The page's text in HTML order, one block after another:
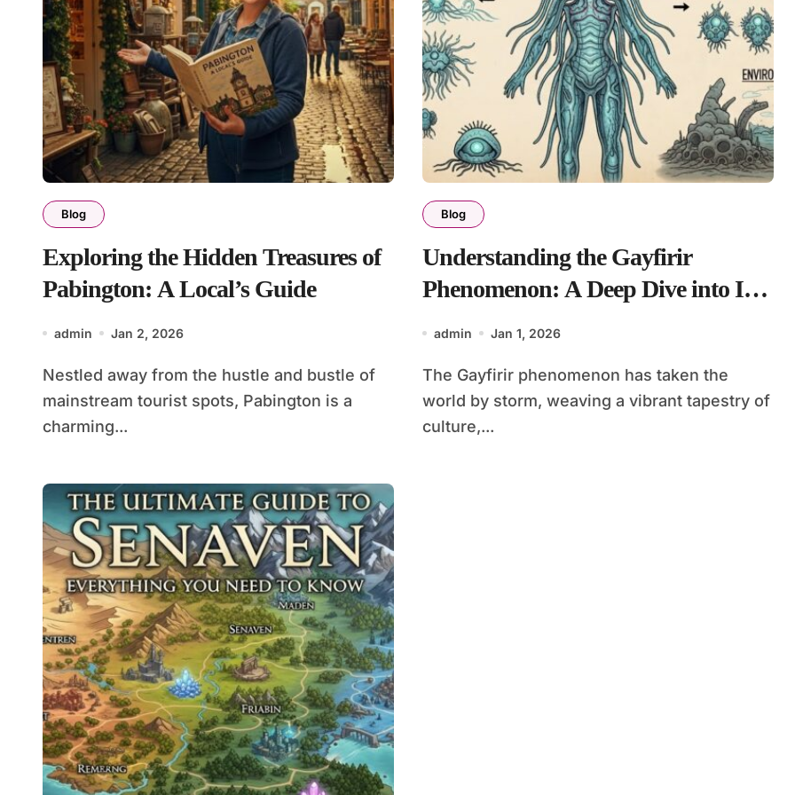
Blog
Exploring the Hidden Treasures of
Pabington: A Local’s Guide
admin Jan 2, 2026
Nestled away from the hustle and bustle of
mainstream tourist spots, Pabington is a
charming...
Blog
Understanding the Gayfirir
Phenomenon: A Deep Dive into Its
admin Jan 1, 2026
The Gayfirir phenomenon has taken the
world by storm, weaving a vibrant tapestry of
culture,...